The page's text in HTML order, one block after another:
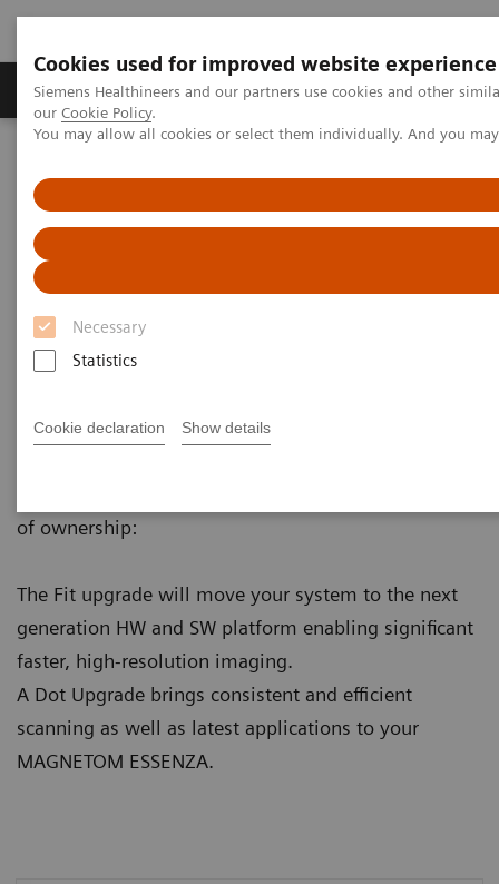
Cookies used for improved website experience
Siemens Healthineers and our partners use cookies and other
our Cookie Policy.
You may allow all cookies or select them individually. And you
Necessary
Statistics
Cookie declaration Show details
Products & Services Challenges & Solutions in
Magnetic Resonance Imaging
Upgrades
Magnetic Resonance Imaging -
Upgrades
Upgradeability. With MAGNETOM.
Extend the lifespan of your MAGNETOM
of ownership:
The Fit upgrade will move your system to the next
generation HW and SW platform enabling significant
faster, high-resolution imaging.
A Dot Upgrade brings consistent and efficient
scanning as well as latest applications to your
MAGNETOM ESSENZA.